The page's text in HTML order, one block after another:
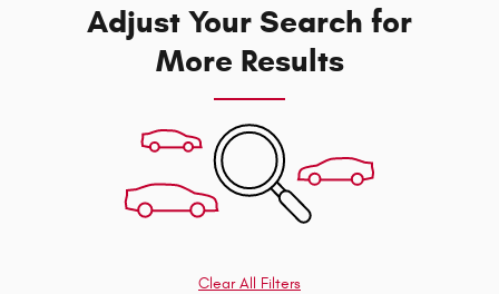
Adjust Your Search for
More Results
Clear All Filters